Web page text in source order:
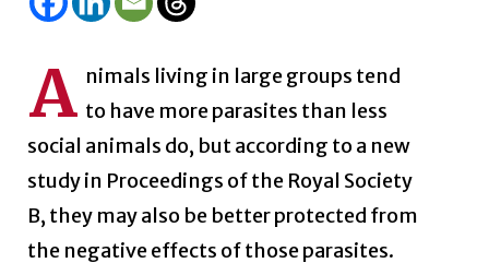
A nimals living in large groups tend
to have more parasites than less
social animals do, but according to a new
study in Proceedings of the Royal Society
B, they may also be better protected from
the negative effects of those parasites.